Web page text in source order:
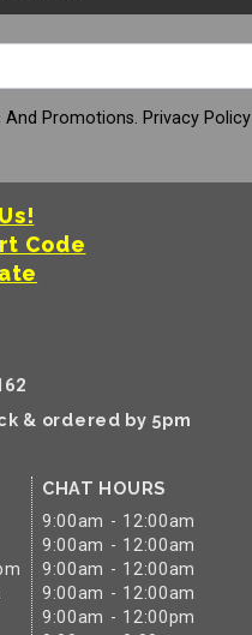
And Promotions. Privacy Policy
Code
& ordered by 5pm
CHAT HOURS
9:00am - 12:00am
9:00am - 12:00am
9:00am - 12:00am
9:00am - 12:00am
9:00am - 12:00pm